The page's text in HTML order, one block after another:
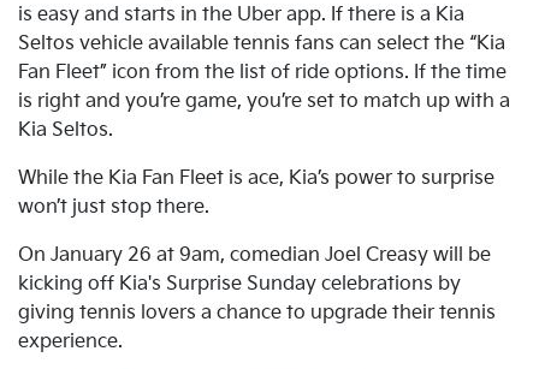
is easy and starts in the Uber app. If there is a Kia
Seltos vehicle available tennis fans can select the “Kia
Fan Fleet” icon from the list of ride options. If the time
is right and you’re game, you’re set to match up with a
Kia Seltos.
While the Kia Fan Fleet is ace, Kia’s power to surprise
won’t just stop there.
On January 26 at 9am, comedian Joel Creasy will be
kicking off Kia's Surprise Sunday celebrations by
giving tennis lovers a chance to upgrade their tennis
experience.